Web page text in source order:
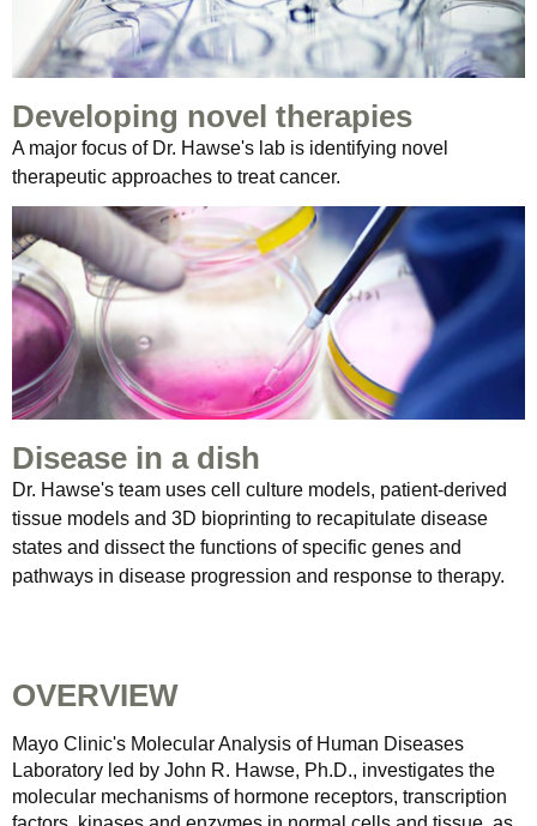
Developing novel therapies
A major focus of Dr. Hawse's lab is identifying novel
therapeutic approaches to treat cancer.
Disease in a dish
Dr. Hawse's team uses cell culture models, patient-derived
tissue models and 3D bioprinting to recapitulate disease
states and dissect the functions of specific genes and
pathways in disease progression and response to therapy.
OVERVIEW
Mayo Clinic's Molecular Analysis of Human Diseases
Laboratory led by John R. Hawse, Ph.D., investigates the
molecular mechanisms of hormone receptors, transcription